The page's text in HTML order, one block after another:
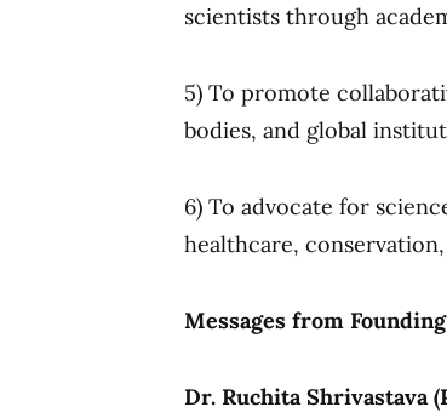
scientists through
5) To promote
bodies, and global
6) To advocate for
healthcare,
Messages from
Dr. Ruchita Shrivastava